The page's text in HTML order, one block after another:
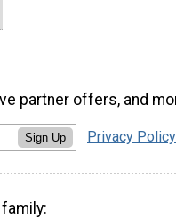
partner offers, and
Sign Up Privacy Policy